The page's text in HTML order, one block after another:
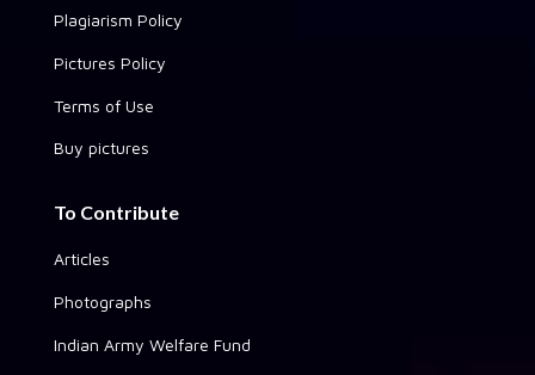
Plagiarism Policy
Pictures Policy
Terms of Use
Buy pictures
To Contribute
Articles
Photographs
Indian Army Welfare Fund